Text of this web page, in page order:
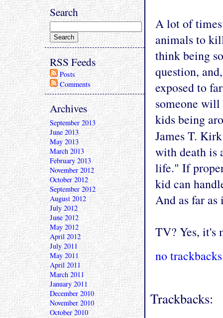
A lot of
animals to
think being
question,
exposed to
someone
kids being
James T.
with death is
life." If
kid can
And as far
TV? Yes, it's
no trackbacks
Trackbacks:
Search
RSS Feeds
Posts
Comments
Archives
September 2013
June 2013
May 2013
March 2013
February 2013
November 2012
October 2012
September 2012
August 2012
July 2012
June 2012
May 2012
April 2012
July 2011
May 2011
April 2011
March 2011
January 2011
December 2010
November 2010
October 2010